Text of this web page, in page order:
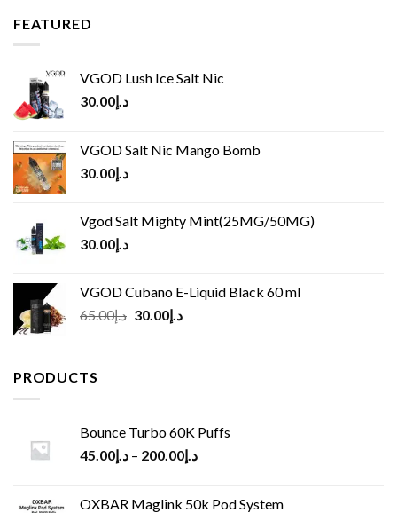
FEATURED
VGOD Lush Ice Salt Nic
د.إ30.00
VGOD Salt Nic Mango Bomb
د.إ30.00
Vgod Salt Mighty Mint(25MG/50MG)
د.إ30.00
VGOD Cubano E-Liquid Black 60 ml
د.إ65.00
Original
د.إ30.00
Current
PRODUCTS
Bounce Turbo 60K Puffs
د.إ45.00 – د.إ200.00
OXBAR Maglink 50k Pod System